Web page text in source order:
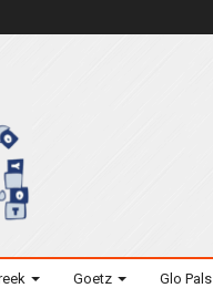
Goetz Glo Pals